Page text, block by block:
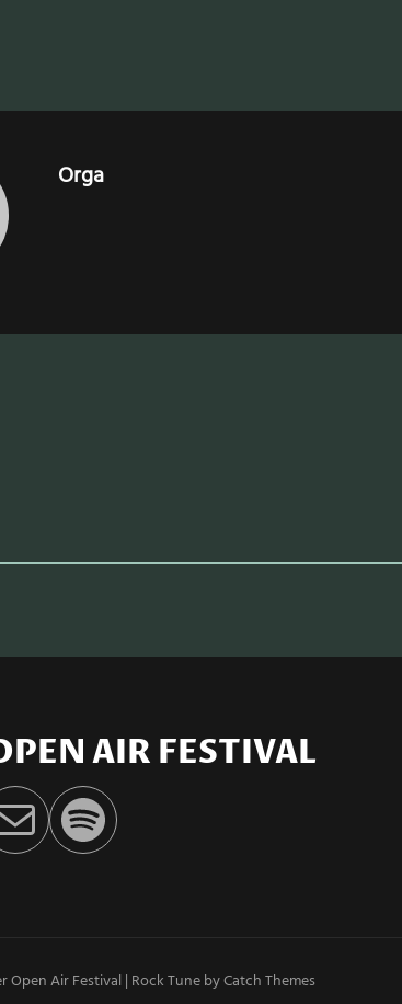
Orga
AIR FESTIVAL
Spotify
Open Air Festival| Rock Tune byCatch Themes